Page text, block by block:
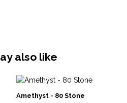
also like
Amethyst - 80 Stone